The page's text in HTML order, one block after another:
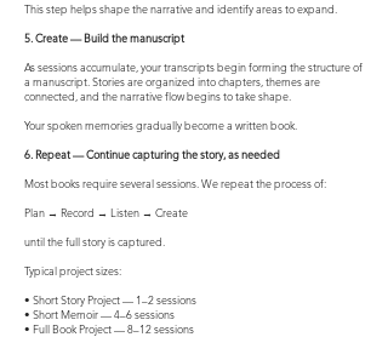
This step helps shape the narrative and identify areas to expand.
5. Create — Build the manuscript
As sessions accumulate, your transcripts begin forming the structure of
a manuscript. Stories are organized into chapters, themes are
connected, and the narrative flow begins to take shape.
Your spoken memories gradually become a written book.
6. Repeat — Continue capturing the story, as needed
Most books require several sessions. We repeat the process of:
Plan → Record → Listen → Create
until the full story is captured.
Typical project sizes:
• Short Story Project — 1–2 sessions
• Short Memoir — 4–6 sessions
• Full Book Project — 8–12 sessions